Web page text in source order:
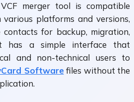
merger tool is compatible
platforms and versions,
contacts for backup, migration,
has a simple interface that
and non-technical users to
Softwarefiles without the